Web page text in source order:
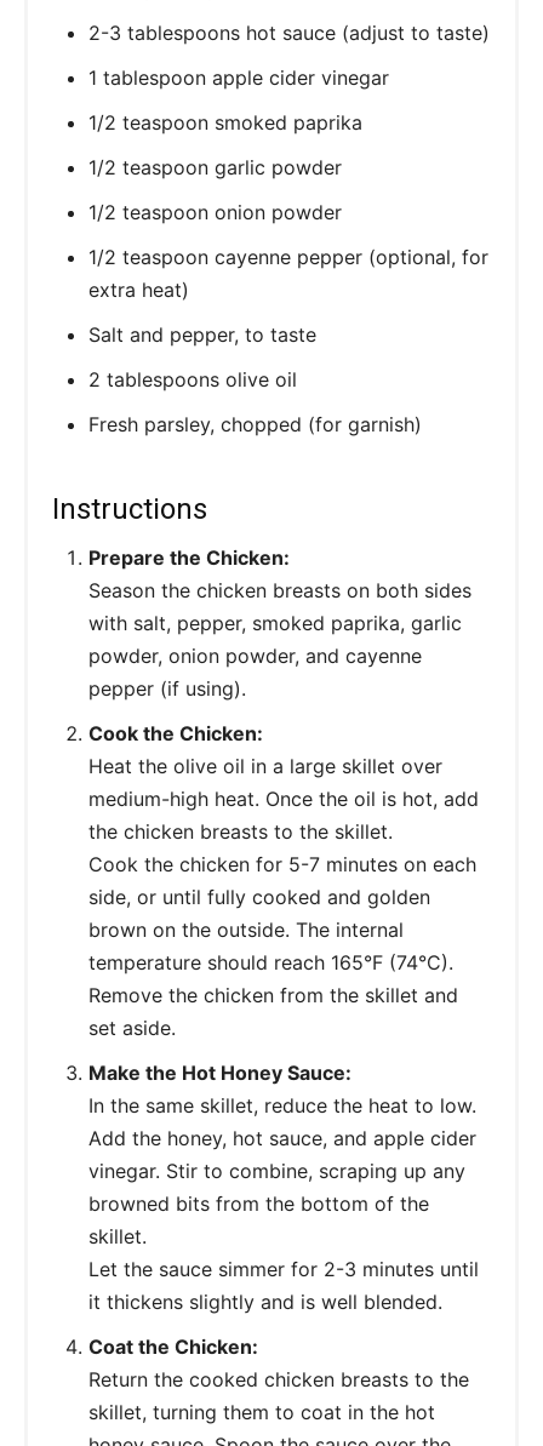
2-3 tablespoons hot sauce (adjust to taste)
1 tablespoon apple cider vinegar
1/2 teaspoon smoked paprika
1/2 teaspoon garlic powder
1/2 teaspoon onion powder
1/2 teaspoon cayenne pepper (optional, for
extra heat)
Salt and pepper, to taste
2 tablespoons olive oil
Fresh parsley, chopped (for garnish)
Instructions
Prepare the Chicken:
Season the chicken breasts on both sides
with salt, pepper, smoked paprika, garlic
powder, onion powder, and cayenne
pepper (if using).
Cook the Chicken:
Heat the olive oil in a large skillet over
medium-high heat. Once the oil is hot, add
the chicken breasts to the skillet.
Cook the chicken for 5-7 minutes on each
side, or until fully cooked and golden
brown on the outside. The internal
temperature should reach 165°F (74°C).
Remove the chicken from the skillet and
set aside.
Make the Hot Honey Sauce:
In the same skillet, reduce the heat to low.
Add the honey, hot sauce, and apple cider
vinegar. Stir to combine, scraping up any
browned bits from the bottom of the
skillet.
Let the sauce simmer for 2-3 minutes until
it thickens slightly and is well blended.
Coat the Chicken:
Return the cooked chicken breasts to the
skillet, turning them to coat in the hot